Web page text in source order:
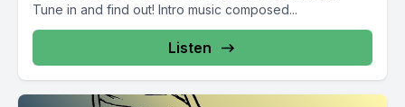
Tune in and find out! Intro music composed...
Listen